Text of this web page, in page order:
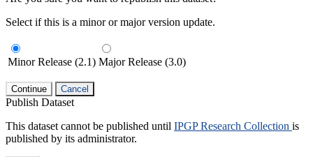
Select if this is a minor or major version update.
Minor Release (2.1) Major Release (3.0)
Continue Cancel
Publish Dataset
This dataset cannot be published until IPGP Research Collection is
published by its administrator.